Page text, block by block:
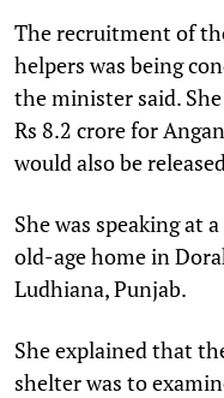
The recruitment of
helpers was being
the minister said.
Rs 8.2 crore for
would also be
She was speaking at
old-age home in
Ludhiana, Punjab.
She explained that
shelter was to